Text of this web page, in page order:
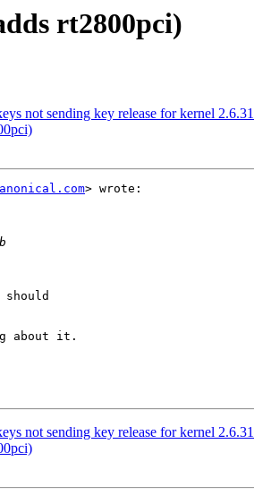
rt2800pci)
not sending key release for kernel 2.6.31
> wrote:
about it.
not sending key release for kernel 2.6.31